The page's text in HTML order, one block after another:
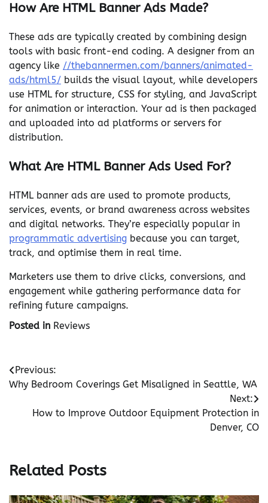
How Are HTML Banner Ads Made?
These ads are typically created by combining design
tools with basic front-end coding. A designer from an
agency like //thebannermen.com/banners/animated-
ads/html5/ builds the visual layout, while developers
use HTML for structure, CSS for styling, and JavaScript
for animation or interaction. Your ad is then packaged
and uploaded into ad platforms or servers for
distribution.
What Are HTML Banner Ads Used For?
HTML banner ads are used to promote products,
services, events, or brand awareness across websites
and digital networks. They’re especially popular in
programmatic advertising because you can target,
track, and optimise them in real time.
Marketers use them to drive clicks, conversions, and
engagement while gathering performance data for
refining future campaigns.
Posted in Reviews
Post
navigation
Previous:
Why Bedroom Coverings Get Misaligned in Seattle, WA
Next:
How to Improve Outdoor Equipment Protection in
Denver, CO
Related Posts